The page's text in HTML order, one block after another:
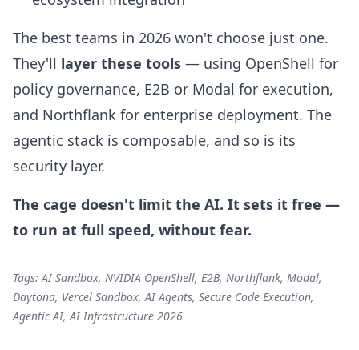
The best teams in 2026 won't choose just one.
They'll layer these tools — using OpenShell for
policy governance, E2B or Modal for execution,
and Northflank for enterprise deployment. The
agentic stack is composable, and so is its
security layer.
The cage doesn't limit the AI. It sets it free —
to run at full speed, without fear.
Tags: AI Sandbox, NVIDIA OpenShell, E2B, Northflank, Modal,
Daytona, Vercel Sandbox, AI Agents, Secure Code Execution,
Agentic AI, AI Infrastructure 2026